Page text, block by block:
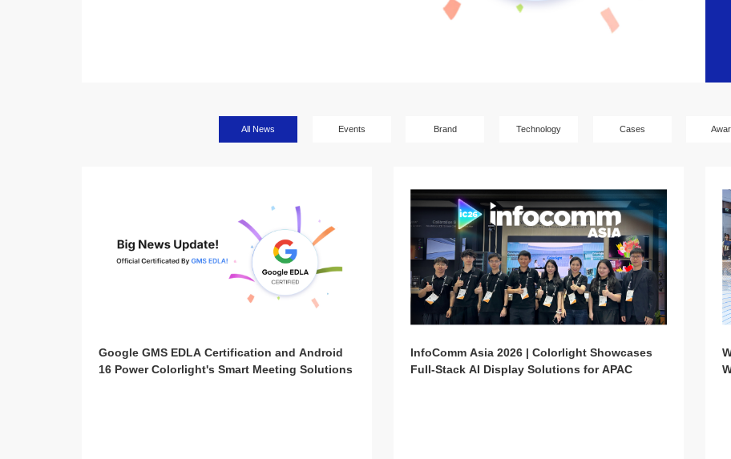
All News Events Brand Technology Cases
Google GMS EDLA Certification and Android
16 Power Colorlight's Smart Meeting Solutions
InfoComm Asia 2026 | Colorlight Showcases
Full-Stack AI Display Solutions for APAC